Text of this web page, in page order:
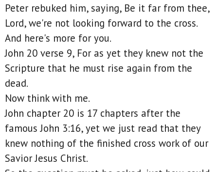
Peter rebuked him, saying, Be it far from thee,
Lord, we're not looking forward to the cross.
And here's more for you.
John 20 verse 9, For as yet they knew not the
Scripture that he must rise again from the
dead.
Now think with me.
John chapter 20 is 17 chapters after the
famous John 3:16, yet we just read that they
knew nothing of the finished cross work of our
Savior Jesus Christ.